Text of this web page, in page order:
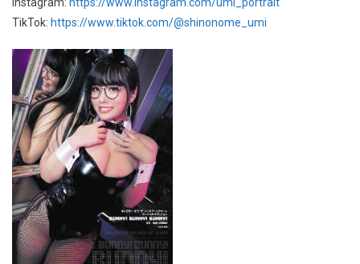
TikTok: https://www.tiktok.com/@shinonome_umi